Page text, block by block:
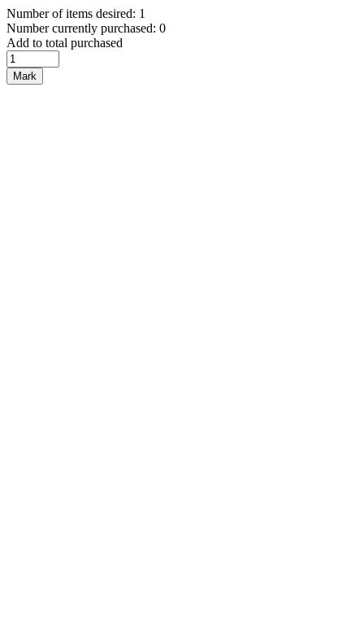
Number of items desired: 1
Number currently purchased: 0
Add to total purchased